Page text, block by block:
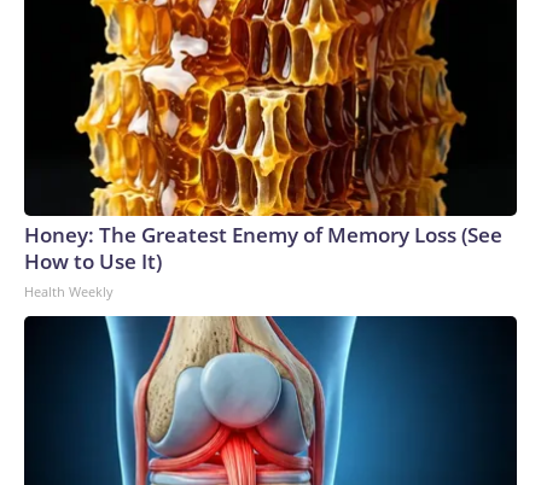
Honey: The Greatest Enemy of Memory Loss (See
How to Use It)
Health Weekly